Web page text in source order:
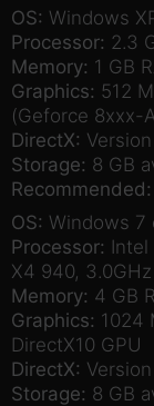
OS: Windows
Processor: 2.3
Memory: 1 GB
Graphics: 512
(Geforce 8xxx-
DirectX:
Storage: 8 GB
Recommended:
OS: Windows 7
Processor:
X4 940, 3.0GHz
Memory: 4 GB
Graphics: 1024
DirectX10 GPU
DirectX:
Storage: 8 GB